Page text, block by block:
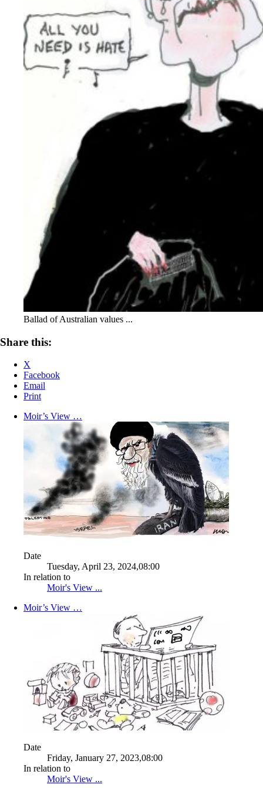
Ballad of Australian values ...
Share this:
X
Facebook
Email
Print
Moir’s View …
Date
Tuesday, April 23, 2024,08:00
In relation to
Moir's View ...
Moir’s View …
Date
Friday, January 27, 2023,08:00
In relation to
Moir's View ...